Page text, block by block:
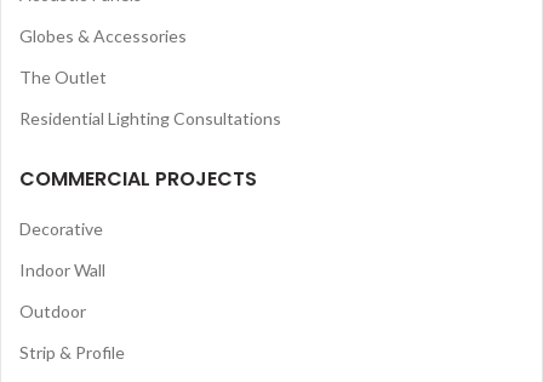
Globes & Accessories
The Outlet
Residential Lighting Consultations
COMMERCIAL PROJECTS
Decorative
Indoor Wall
Outdoor
Strip & Profile